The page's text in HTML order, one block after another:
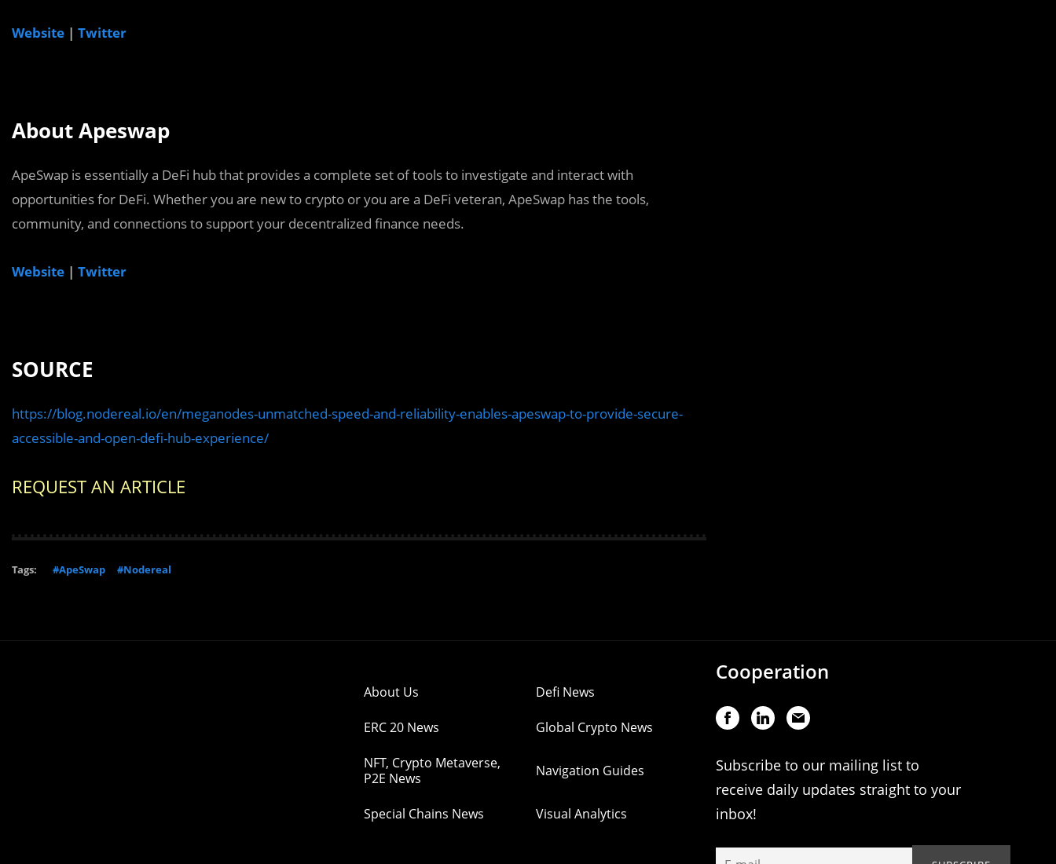
Website | Twitter
About Apeswap
ApeSwap is essentially a DeFi hub that provides a complete set of tools to investigate and interact with
opportunities for DeFi. Whether you are new to crypto or you are a DeFi veteran, ApeSwap has the tools,
community, and connections to support your decentralized finance needs.
Website | Twitter
SOURCE
https://blog.nodereal.io/en/meganodes-unmatched-speed-and-reliability-enables-apeswap-to-provide-secure-
accessible-and-open-defi-hub-experience/
REQUEST AN ARTICLE
Tags: #ApeSwap #Nodereal
About Us Defi News
ERC 20 News Global Crypto News
NFT, Crypto Metaverse,
P2E News
Navigation Guides
Special Chains News Visual Analytics
Cooperation
Subscribe to our mailing list to
receive daily updates straight to your
inbox!